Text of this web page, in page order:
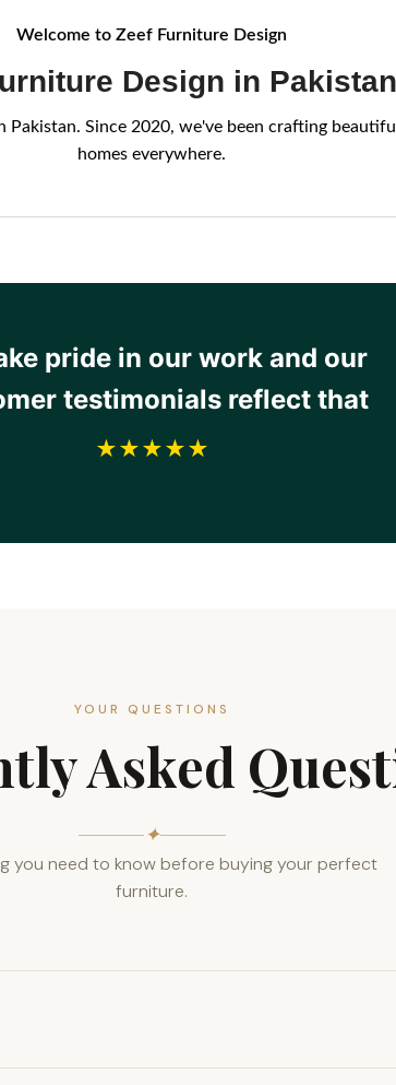
Welcome to Zeef Furniture Design
Design in Pakistan
Since 2020, we've been crafting
homes everywhere.
pride in our work and our
testimonials reflect that
★★★★★
YOUR QUESTIONS
Asked
✦
you need to know before buying your perfect
furniture.